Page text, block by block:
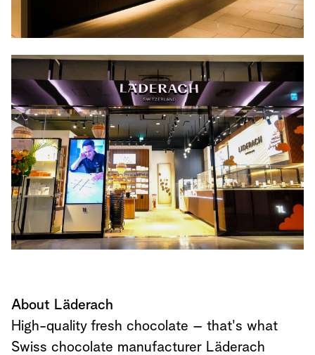
About Läderach
High-quality fresh chocolate – that's what
Swiss chocolate manufacturer Läderach